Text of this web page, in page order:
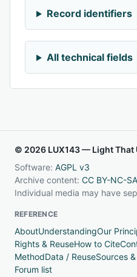
Record identifiers
All technical fields
© 2026 LUX143 — Light That
Software: AGPL v3
Archive content: CC BY-NC-
Individual media may have
REFERENCE
AboutUnderstandingOur
Rights & ReuseHow to Cite
MethodData / ReuseSources
Forum list